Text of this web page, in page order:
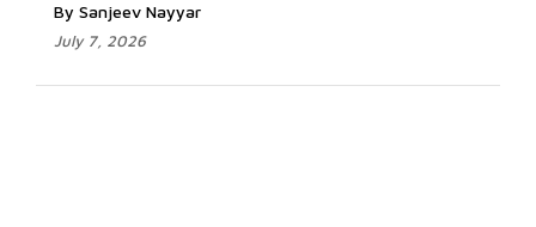
By Sanjeev Nayyar
July 7, 2026